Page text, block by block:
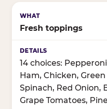
Fresh toppings
14 choices:
Ham, Chicken,
Spinach, Red Onion,
Grape Tomatoes,